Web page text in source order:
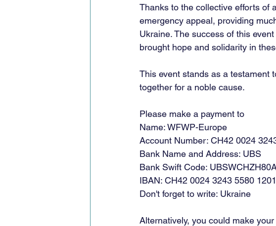
Thanks to the collective efforts of
emergency appeal, providing
Ukraine. The success of this
brought hope and solidarity in
This event stands as a testament
together for a noble cause.
Please make a payment to
Name: WFWP-Europe
Account Number: CH42 0024
Bank Name and Address: UBS
Bank Swift Code:
IBAN: CH42 0024 3243 5580
Don't forget to write: Ukraine
Alternatively, you could make